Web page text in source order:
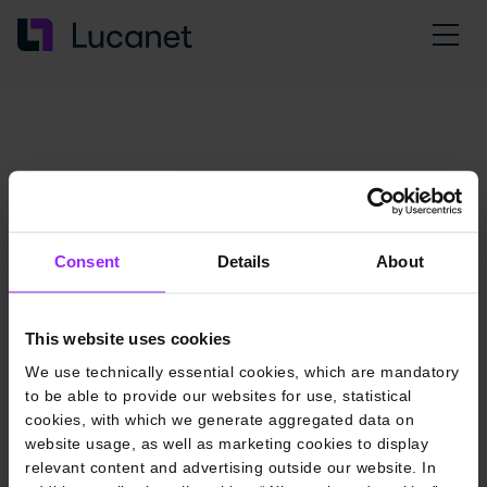
Consent Details About
This website uses cookies
We use technically essential cookies, which are mandatory
to be able to provide our websites for use, statistical
cookies, with which we generate aggregated data on
website usage, as well as marketing cookies to display
relevant content and advertising outside our website. In